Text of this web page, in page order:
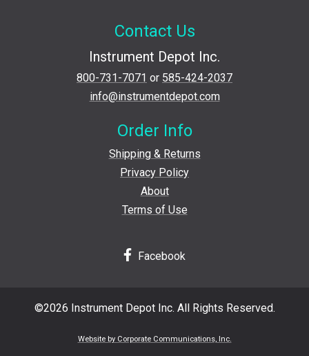
Contact Us
Instrument Depot Inc.
800-731-7071 or 585-424-2037
info@instrumentdepot.com
Order Info
Shipping & Returns
Privacy Policy
About
Terms of Use
Facebook
©2026 Instrument Depot Inc. All Rights Reserved.
Website by Corporate Communications, Inc.